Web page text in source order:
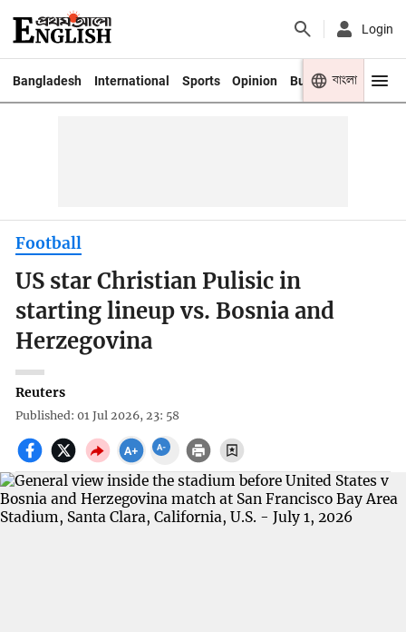
Login
Bangladesh International Sports Opinion Business Youth
বাংলা
Football
US star Christian Pulisic in
starting lineup vs. Bosnia and
Herzegovina
Reuters
Published: 01 Jul 2026, 23: 58